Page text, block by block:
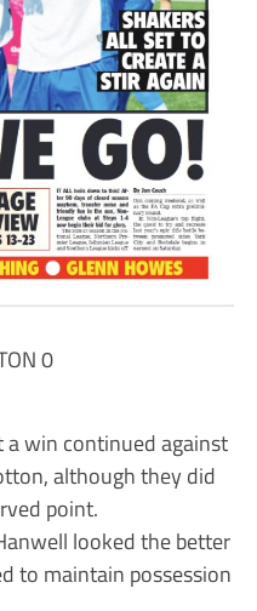
0
a win continued against
although they did
point.
looked the better
to maintain possession